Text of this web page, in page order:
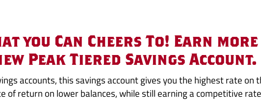
you Can Cheers To! Earn
Peak Tiered Savings Account.
accounts, this savings account gives you the highest rate on
of return on lower balances, while still earning a competitive